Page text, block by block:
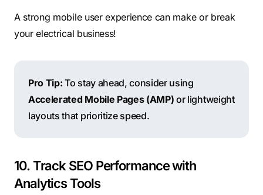
A strong mobile user experience can make or break
your electrical business!
Pro Tip: To stay ahead, consider using
Accelerated Mobile Pages (AMP) or lightweight
layouts that prioritize speed.
10. Track SEO Performance with
Analytics Tools